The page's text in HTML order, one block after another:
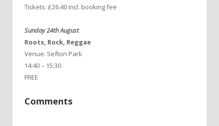
Tickets: £26.40 incl. booking fee
Sunday 24th August
Roots, Rock, Reggae
Venue: Sefton Park
14:40 – 15:30
FREE
Comments